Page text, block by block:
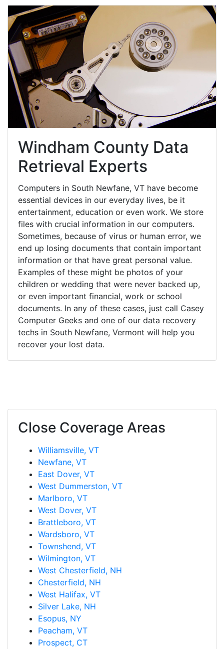
Windham County Data
Retrieval Experts
Computers in South Newfane, VT have become
essential devices in our everyday lives, be it
entertainment, education or even work. We store
files with crucial information in our computers.
Sometimes, because of virus or human error, we
end up losing documents that contain important
information or that have great personal value.
Examples of these might be photos of your
children or wedding that were never backed up,
or even important financial, work or school
documents. In any of these cases, just call Casey
Computer Geeks and one of our data recovery
techs in South Newfane, Vermont will help you
recover your lost data.
Close Coverage Areas
Williamsville, VT
Newfane, VT
East Dover, VT
West Dummerston, VT
Marlboro, VT
West Dover, VT
Brattleboro, VT
Wardsboro, VT
Townshend, VT
Wilmington, VT
West Chesterfield, NH
Chesterfield, NH
West Halifax, VT
Silver Lake, NH
Esopus, NY
Peacham, VT
Prospect, CT